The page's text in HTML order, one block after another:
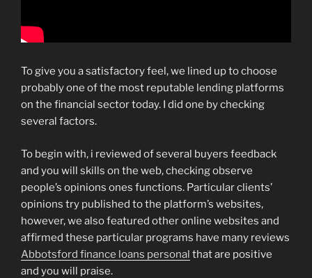
To give you a satisfactory feel, we lined up to choose
probably one of the most reputable lending platforms
on the financial sector today. I did one by checking
several factors.
To begin with, i reviewed of several buyers feedback
and you will skills on the web, checking observe
people’s opinions ones functions. Particular clients’
opinions try published to the platform’s websites,
however, we also featured other online websites and
affirmed these particular programs have many reviews
Abbotsford finance loans personal that are positive
and you will praise.